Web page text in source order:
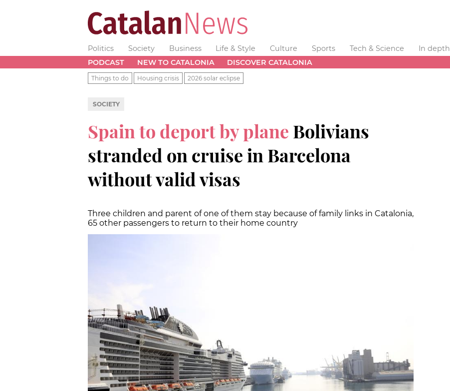
Politics Society Business Life & Style Culture Sports Tech & Science
In depth
PODCAST
NEW TO CATALONIA DISCOVER CATALONIA
Things to do Housing crisis 2026 solar eclipse
SOCIETY
Spain to deport by plane Bolivians
stranded on cruise in Barcelona
without valid visas
Three children and parent of one of them stay because of family links in Catalonia,
65 other passengers to return to their home country